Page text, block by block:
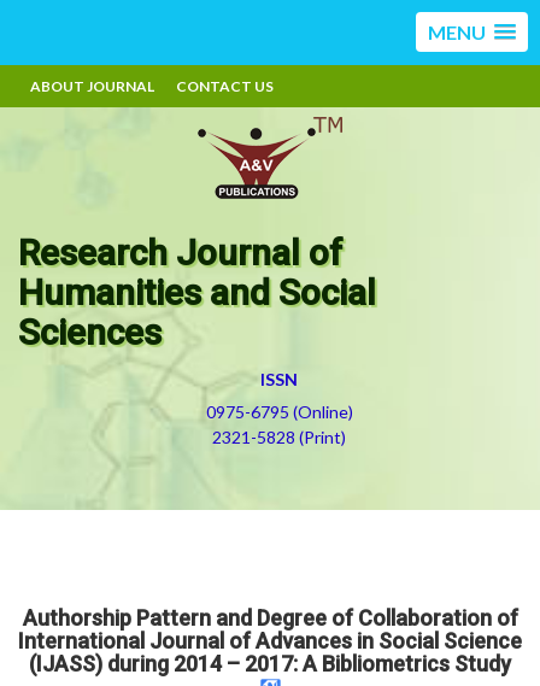
MENU
ABOUT JOURNAL CONTACT US
Research Journal of
Humanities and Social
Sciences
ISSN
0975-6795 (Online)
2321-5828 (Print)
Authorship Pattern and Degree of Collaboration of
International Journal of Advances in Social Science
(IJASS) during 2014 – 2017: A Bibliometrics Study